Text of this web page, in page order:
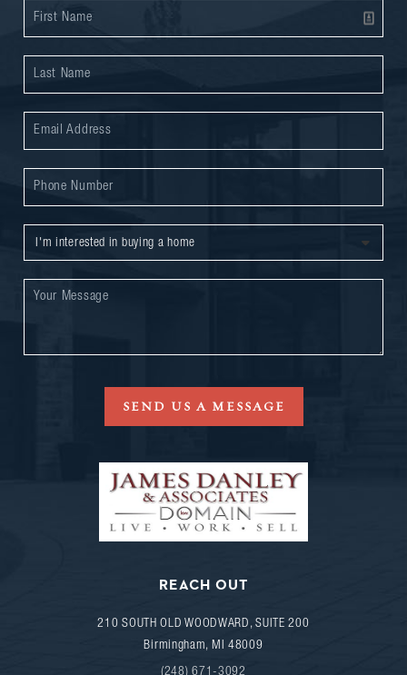
SEND US A MESSAGE
REACH OUT
210 SOUTH OLD WOODWARD, SUITE 200
Birmingham, MI 48009
(248) 671-3092